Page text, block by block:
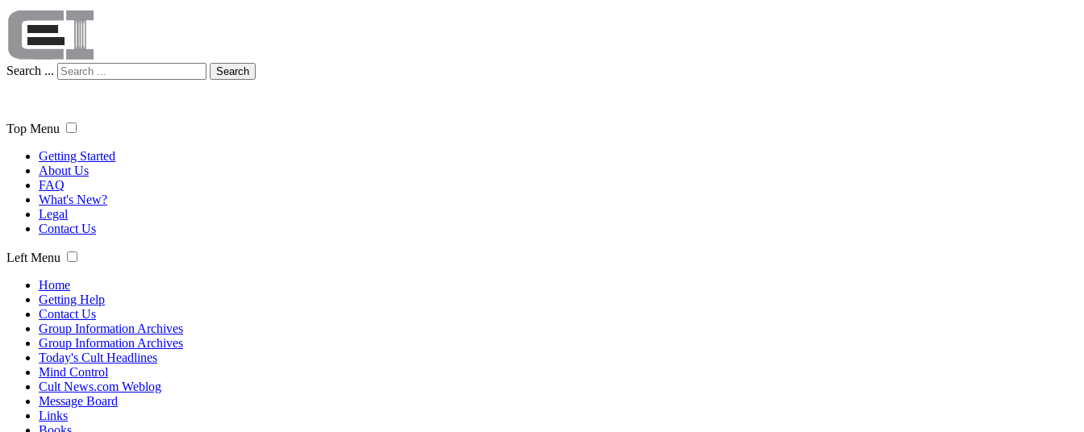
Search ... Search
Top Menu
Getting Started
About Us
FAQ
What's New?
Legal
Contact Us
Left Menu
Home
Getting Help
Contact Us
Group Information Archives
Group Information Archives
Today's Cult Headlines
Mind Control
Cult News.com Weblog
Message Board
Links